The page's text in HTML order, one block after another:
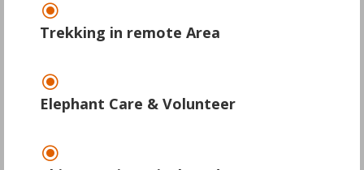
\
Trekking in remote Area
\
Elephant Care & Volunteer
\